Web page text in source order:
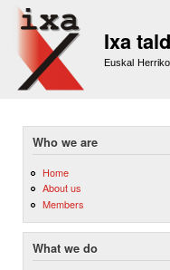
Ixa
Euskal
Who we are
Home
About us
Members
What we do